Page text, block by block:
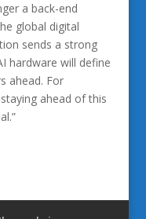
a back-end
global digital
sends a strong
hardware will define
ahead. For
ahead of this